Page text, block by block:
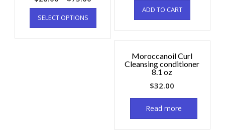
SELECT OPTIONS
ADD TO CART
Moroccanoil Curl
Cleansing conditioner
8.1 oz
$32.00
Read more